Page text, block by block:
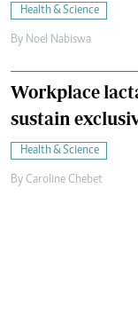
Health & Science
By Noel Nabiswa
Workplace
sustain
Health & Science
By Caroline Chebet